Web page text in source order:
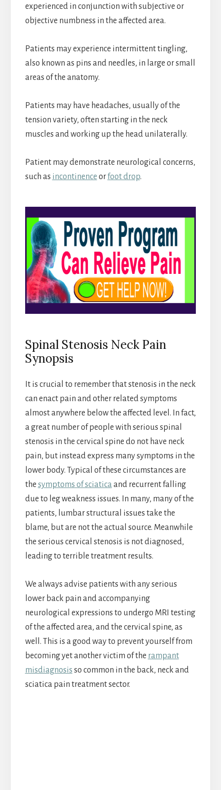
experienced in conjunction with subjective or
objective numbness in the affected area.
Patients may experience intermittent tingling,
also known as pins and needles, in large or small
areas of the anatomy.
Patients may have headaches, usually of the
tension variety, often starting in the neck
muscles and working up the head unilaterally.
Patient may demonstrate neurological concerns,
such as incontinence orfoot drop.
Spinal Stenosis Neck Pain
Synopsis
It is crucial to remember that stenosis in the neck
can enact pain and other related symptoms
almost anywhere below the affected level. In fact,
a great number of people with serious spinal
stenosis in the cervical spine do not have neck
pain, but instead express many symptoms in the
lower body. Typical of these circumstances are
the symptoms of sciatica and recurrent falling
due to leg weakness issues. In many, many of the
patients, lumbar structural issues take the
blame, but are not the actual source. Meanwhile
the serious cervical stenosis is not diagnosed,
leading to terrible treatment results.
We always advise patients with any serious
lower back pain and accompanying
neurological expressions to undergo MRI testing
of the affected area, and the cervical spine, as
well. This is a good way to prevent yourself from
becoming yet another victim of the rampant
misdiagnosis so common in the back, neck and
sciatica pain treatment sector.